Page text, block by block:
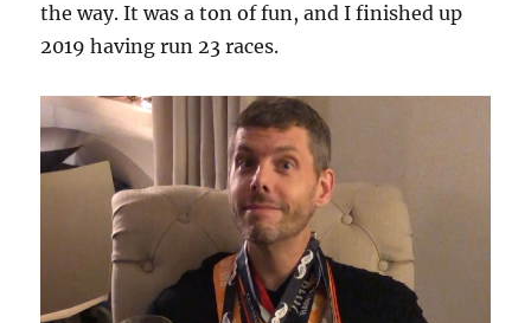
the way. It was a ton of fun, and I finished up
2019 having run 23 races.